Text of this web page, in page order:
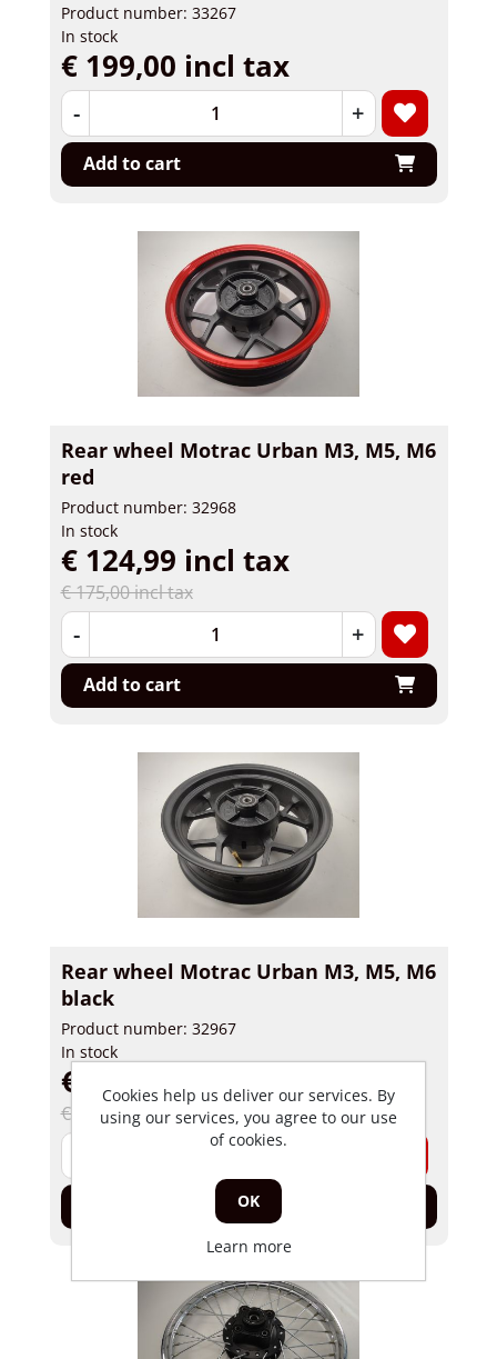
Product number: 33267
In stock
€ 199,00 incl tax
- +
Add to cart
Rear wheel Motrac Urban M3, M5, M6
red
Product number: 32968
In stock
€ 175,00 incl tax
€ 124,99 incl tax
- +
Add to cart
Rear wheel Motrac Urban M3, M5, M6
black
Product number: 32967
In stock
€ 175,00 incl tax
€ 124,99 incl tax
Cookies help us deliver our services. By
using our services, you agree to our use
of cookies.
OK
Learn more